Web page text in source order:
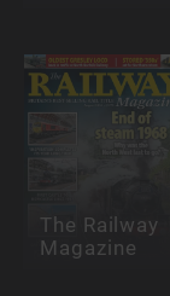
The Railway
Magazine